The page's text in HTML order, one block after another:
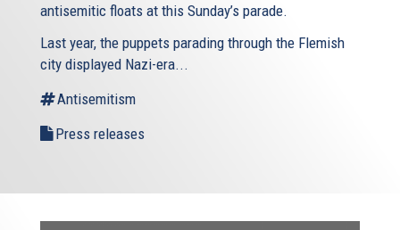
antisemitic floats at this Sunday’s parade.
Last year, the puppets parading through the Flemish
city displayed Nazi-era...
Antisemitism
Press releases